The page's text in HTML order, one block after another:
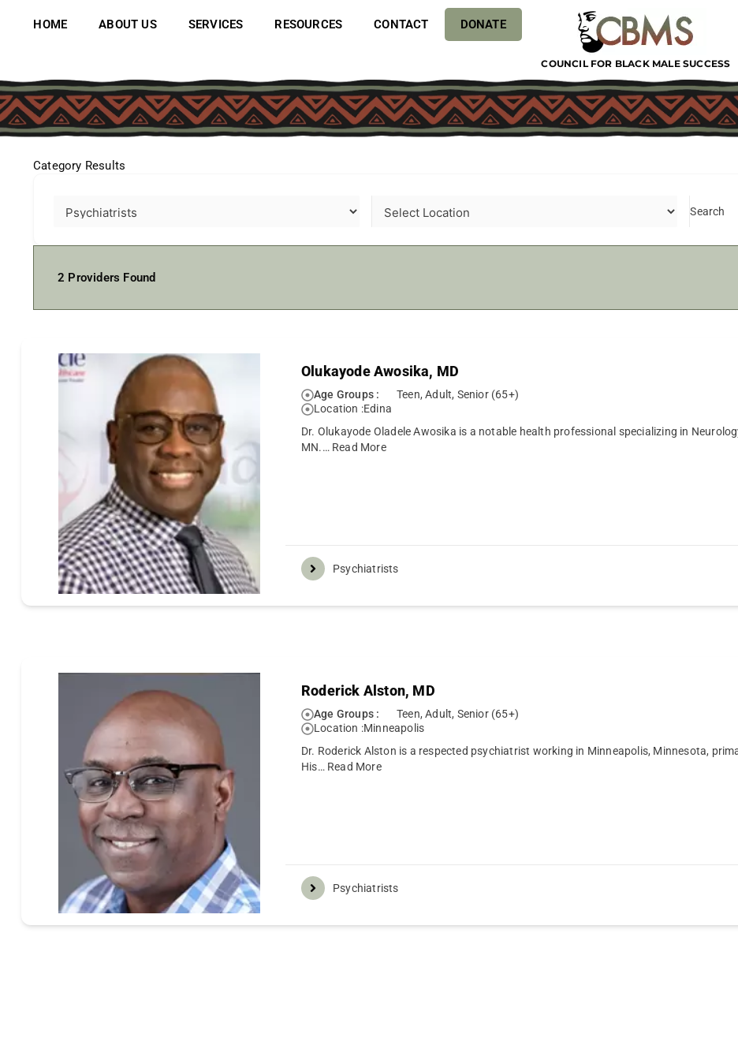
HOME ABOUT US SERVICES RESOURCES CONTACT DONATE
COUNCIL FOR BLACK MALE SUCCESS
Category Results
Search
2 Providers Found
Olukayode Awosika, MD
Age Groups :
Teen, Adult, Senior (65+)
Location :Edina
Dr. Olukayode Oladele Awosika is a notable health professional specializing in
MN.… Read More
Psychiatrists
Roderick Alston, MD
Age Groups :
Teen, Adult, Senior (65+)
Location :Minneapolis
Dr. Roderick Alston is a respected psychiatrist working in Minneapolis, Minnesota,
His… Read More
Psychiatrists